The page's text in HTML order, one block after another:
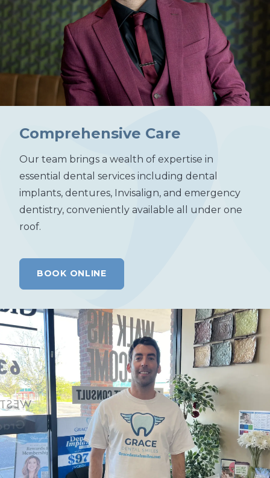
Comprehensive Care
Our team brings a wealth of expertise in
essential dental services including dental
implants, dentures, Invisalign, and emergency
dentistry, conveniently available all under one
roof.
BOOK ONLINE